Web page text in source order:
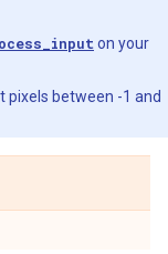
on your
pixels between -1 and